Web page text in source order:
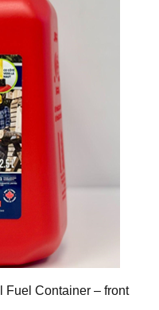
Fuel Container – front